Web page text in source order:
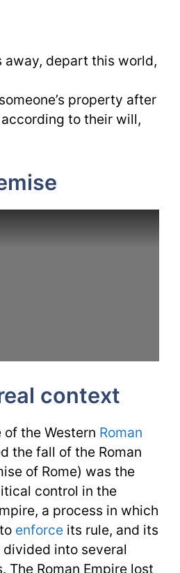
away, depart this world,
property after
to their will,
context
the Western Roman
the fall of the Roman
of Rome) was the
control in the
a process in which
enforce its rule, and its
divided into several
The Roman Empire lost